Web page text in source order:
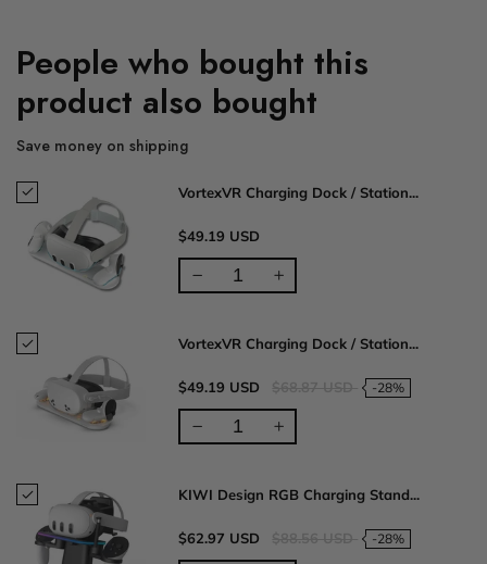
People who bought this
product also bought
Save money on shipping
VortexVR Charging Dock / Station...
$49.19 USD
VortexVR Charging Dock / Station...
$49.19 USD -28%
KIWI Design RGB Charging Stand...
$62.97 USD -28%